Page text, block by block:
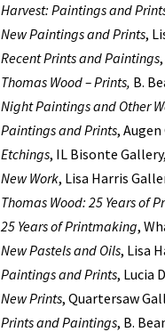
Harvest: Paintings and
New Paintings and Prints,
Recent Prints and Paintings
Thomas Wood – Prints, B.
Night Paintings and Other
Paintings and Prints,
Etchings, IL Bisonte
New Work, Lisa Harris
Thomas Wood: 25 Years of
25 Years of Printmaking,
New Pastels and Oils, Lisa
Paintings and Prints, Lucia
New Prints, Quartersaw
Prints and Paintings, B.